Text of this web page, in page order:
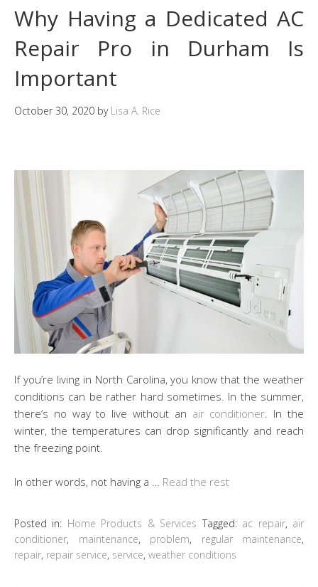
Why Having a Dedicated AC
Repair Pro in Durham Is
Important
October 30, 2020 by Lisa A. Rice
If you’re living in North Carolina, you know that the weather
conditions can be rather hard sometimes. In the summer,
there’s no way to live without an air conditioner . In the
winter, the temperatures can drop significantly and reach
the freezing point.
In other words, not having a … Read the rest
Posted in: Home Products & Services Tagged: ac repair, air
conditioner, maintenance, problem, regular maintenance,
repair, repair service, service, weather conditions